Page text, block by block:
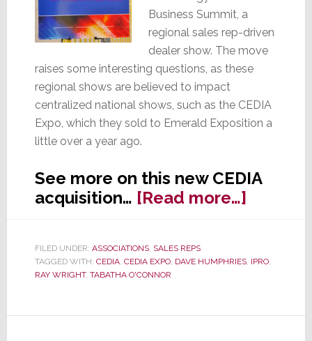
Business Summit, a
regional sales rep-driven
dealer show. The move
raises some interesting questions, as these
regional shows are believed to impact
centralized national shows, such as the CEDIA
Expo, which they sold to Emerald Exposition a
little over a year ago.
See more on this new CEDIA
acquisition… [Read more…]about
by
FILED UNDER: ASSOCIATIONS, SALES REPS
TAGGED WITH: CEDIA, CEDIA EXPO, DAVE HUMPHRIES, IPRO,
RAY WRIGHT, TABATHA O'CONNOR